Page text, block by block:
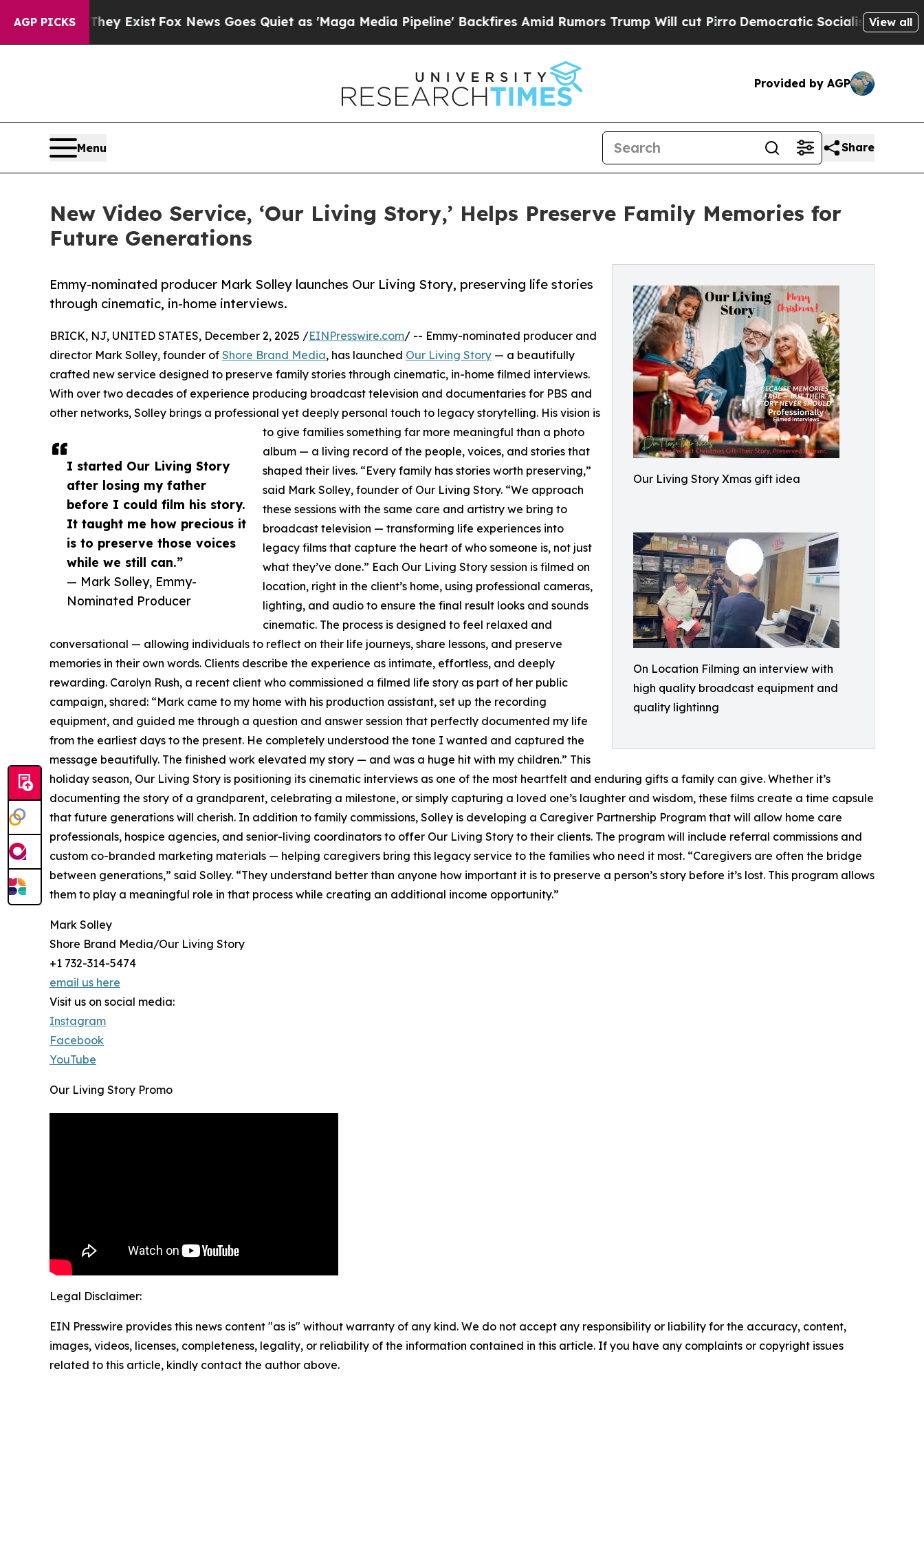
AGP PICKS
They ExistFox News Goes Quiet as 'Maga Media Pipeline' Backfires Amid Rumors Trump Will cut Pirro Democratic Socialists of AmericaView all
Provided by AGP
Menu Share
New Video Service, ‘Our Living Story,’ Helps Preserve Family Memories for
Future Generations
Our Living Story Xmas gift idea
On Location Filming an interview with
high quality broadcast equipment and
quality lightinng
Emmy-nominated producer Mark Solley launches Our Living Story, preserving life stories
through cinematic, in-home interviews.
I started Our Living Story
after losing my father
before I could film his story.
It taught me how precious it
is to preserve those voices
while we still can.”
— Mark Solley, Emmy-
Nominated Producer
BRICK, NJ, UNITED STATES, December 2, 2025 /EINPresswire.com/ -- Emmy-nominated producer and
director Mark Solley, founder of Shore Brand Media, has launched Our Living Story — a beautifully
crafted new service designed to preserve family stories through cinematic, in-home filmed interviews.
With over two decades of experience producing broadcast television and documentaries for PBS and
other networks, Solley brings a professional yet deeply personal touch to legacy storytelling. His vision is
to give families something far more meaningful than a photo
album — a living record of the people, voices, and stories that
shaped their lives. “Every family has stories worth preserving,”
said Mark Solley, founder of Our Living Story. “We approach
these sessions with the same care and artistry we bring to
broadcast television — transforming life experiences into
legacy films that capture the heart of who someone is, not just
what they’ve done.” Each Our Living Story session is filmed on
location, right in the client’s home, using professional cameras,
lighting, and audio to ensure the final result looks and sounds
cinematic. The process is designed to feel relaxed and
conversational — allowing individuals to reflect on their life journeys, share lessons, and preserve
memories in their own words. Clients describe the experience as intimate, effortless, and deeply
rewarding. Carolyn Rush, a recent client who commissioned a filmed life story as part of her public
campaign, shared: “Mark came to my home with his production assistant, set up the recording
equipment, and guided me through a question and answer session that perfectly documented my life
from the earliest days to the present. He completely understood the tone I wanted and captured the
message beautifully. The finished work elevated my story — and was a huge hit with my children.” This
holiday season, Our Living Story is positioning its cinematic interviews as one of the most heartfelt and enduring gifts a family can give. Whether it’s
documenting the story of a grandparent, celebrating a milestone, or simply capturing a loved one’s laughter and wisdom, these films create a time capsule
that future generations will cherish. In addition to family commissions, Solley is developing a Caregiver Partnership Program that will allow home care
professionals, hospice agencies, and senior-living coordinators to offer Our Living Story to their clients. The program will include referral commissions and
custom co-branded marketing materials — helping caregivers bring this legacy service to the families who need it most. “Caregivers are often the bridge
between generations,” said Solley. “They understand better than anyone how important it is to preserve a person’s story before it’s lost. This program allows
them to play a meaningful role in that process while creating an additional income opportunity.”
Mark Solley
Shore Brand Media/Our Living Story
+1 732-314-5474
email us here
Visit us on social media:
Instagram
Facebook
YouTube
Our Living Story Promo
Legal Disclaimer:
EIN Presswire provides this news content "as is" without warranty of any kind. We do not accept any responsibility or liability for the accuracy, content,
images, videos, licenses, completeness, legality, or reliability of the information contained in this article. If you have any complaints or copyright issues
related to this article, kindly contact the author above.